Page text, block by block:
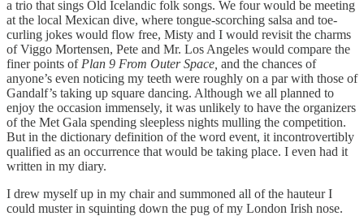
a trio that sings Old Icelandic folk songs. We four would be meeting
at the local Mexican dive, where tongue-scorching salsa and toe-
curling jokes would flow free, Misty and I would revisit the charms
of Viggo Mortensen, Pete and Mr. Los Angeles would compare the
finer points of Plan 9 From Outer Space, and the chances of
anyone’s even noticing my teeth were roughly on a par with those of
Gandalf’s taking up square dancing. Although we all planned to
enjoy the occasion immensely, it was unlikely to have the organizers
of the Met Gala spending sleepless nights mulling the competition.
But in the dictionary definition of the word event, it incontrovertibly
qualified as an occurrence that would be taking place. I even had it
written in my diary.
I drew myself up in my chair and summoned all of the hauteur I
could muster in squinting down the pug of my London Irish nose.